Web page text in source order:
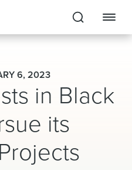
6, 2023
in Black
its